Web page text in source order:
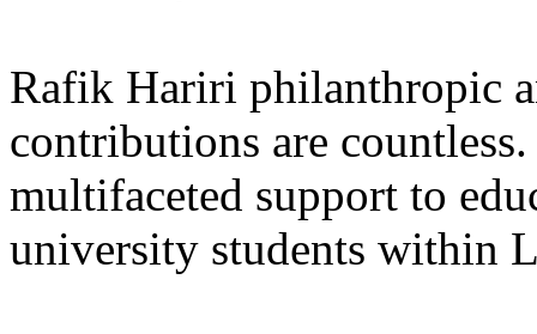
Rafik Hariri philanthropic
contributions are
multifaceted support to
university students within